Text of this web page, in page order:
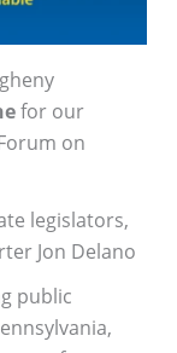
for our
on
legislators,
Jon Delano
public